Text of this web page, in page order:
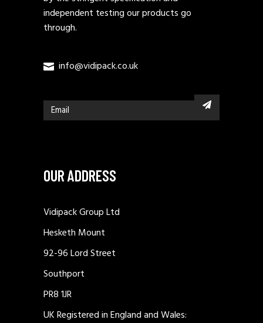
independent testing our products go
through.
info@vidipack.co.uk
OUR ADDRESS
Vidipack Group Ltd
Hesketh Mount
92-96 Lord Street
Southport
PR8 1JR
UK Registered in England and Wales: